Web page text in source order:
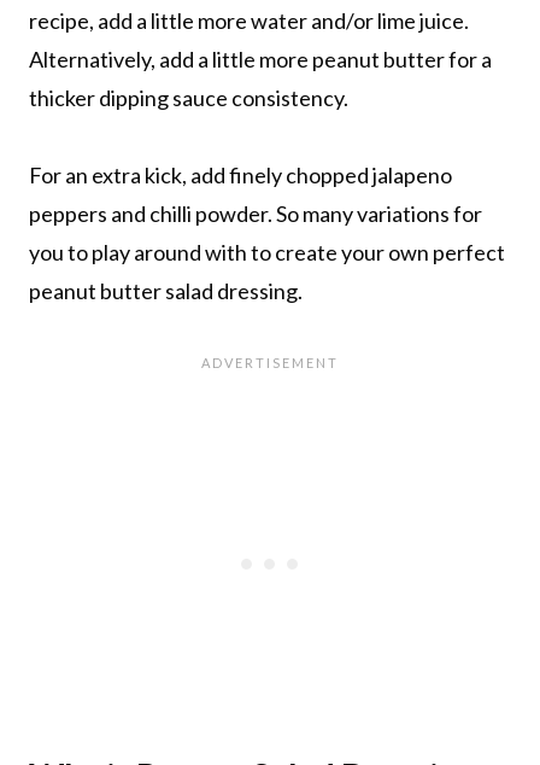
recipe, add a little more water and/or lime juice.
Alternatively, add a little more peanut butter for a
thicker dipping sauce consistency.
For an extra kick, add finely chopped jalapeno
peppers and chilli powder. So many variations for
you to play around with to create your own perfect
peanut butter salad dressing.